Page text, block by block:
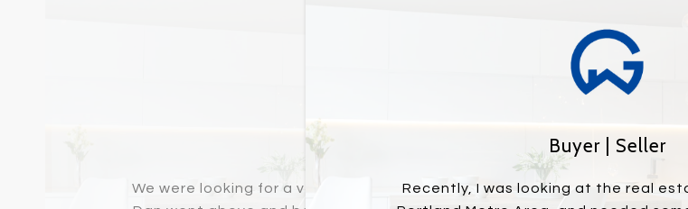
Buyer
We were looking for a very specific piece of property and
Buyer | Seller
Recently, I was looking at the real